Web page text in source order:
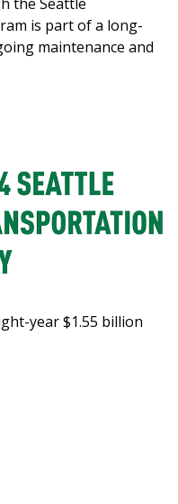
is part of a long-
maintenance and
year $1.55 billion